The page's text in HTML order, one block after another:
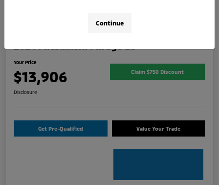
Your Price
$13,906 Claim $750 Discount
Disclosure
Get Pre-Qualified Value Your Trade
Continue